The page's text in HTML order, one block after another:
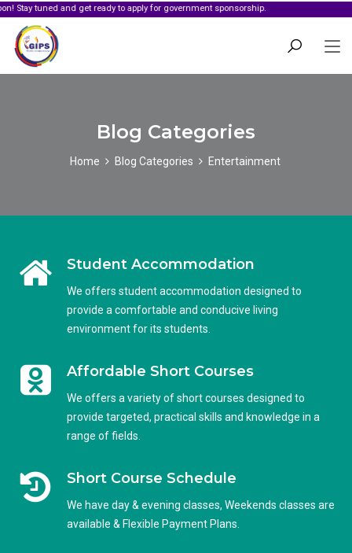
and get ready to apply for government sponsorship.
Blog Categories
Home Blog Categories Entertainment
Student Accommodation
We offers student accommodation designed to
provide a comfortable and conducive living
environment for its students.
Affordable Short Courses
We offers a variety of short courses designed to
provide targeted, practical skills and knowledge in a
range of fields.
Short Course Schedule
We have day & evening classes, Weekends classes are
available & Flexible Payment Plans.